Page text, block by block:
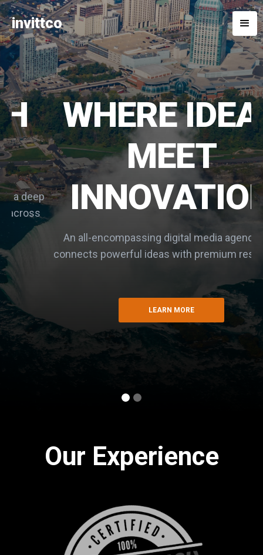
invittco
WHERE IDEAS
MEET
INNOVATION
An all-encompassing digital media agency that
connects powerful ideas with premium resources.
LEARN MORE
Slide 1 of 2.
Our Experience